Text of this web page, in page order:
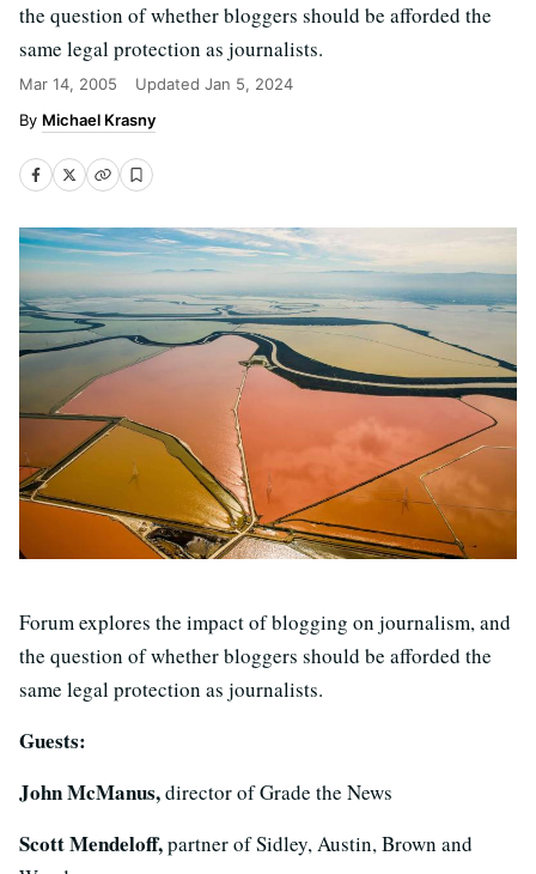
the question of whether bloggers should be afforded the
same legal protection as journalists.
Mar 14, 2005 Updated Jan 5, 2024
Michael Krasny
Forum explores the impact of blogging on journalism, and
the question of whether bloggers should be afforded the
same legal protection as journalists.
Guests:
John McManus,director of Grade the News
Scott Mendeloff,partner of Sidley, Austin, Brown and